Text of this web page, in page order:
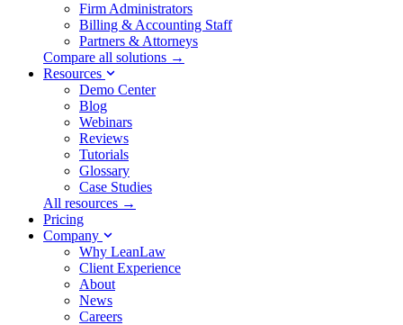
Firm Administrators
Billing & Accounting Staff
Partners & Attorneys
Compare all solutions →
Resources
Demo Center
Blog
Webinars
Reviews
Tutorials
Glossary
Case Studies
All resources →
Pricing
Company
Why LeanLaw
Client Experience
About
News
Careers